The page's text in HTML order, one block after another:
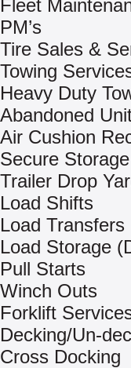
Fleet
PM’s
Tire Sales &
Towing
Heavy Duty
Abandoned
Air Cushion
Secure Storage
Trailer Drop
Load Shifts
Load Transfers
Load Storage
Pull Starts
Winch Outs
Forklift
Decking/Un-
Cross Docking